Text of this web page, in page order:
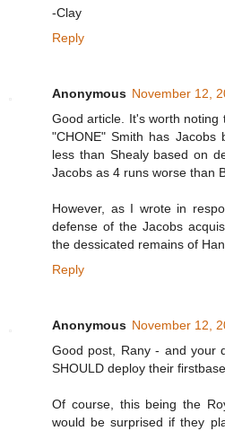
-Clay
Reply
Anonymous November 12,
Good article. It's worth noting
"CHONE" Smith has
less than Shealy based on
Jacobs as 4 runs worse than
However, as I wrote in
defense of the Jacobs
the dessicated remains of
Reply
Anonymous November 12,
Good post, Rany - and your
SHOULD deploy their
Of course, this being the
would be surprised if they